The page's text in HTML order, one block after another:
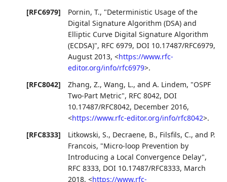
[RFC6979]
Pornin, T., "Deterministic Usage of the
Digital Signature Algorithm (DSA) and
Elliptic Curve Digital Signature Algorithm
(ECDSA)", RFC 6979, DOI 10.17487/RFC6979,
August 2013,<https://www.rfc-
editor.org/info/rfc6979>.
[RFC8042]
Zhang, Z.,Wang, L., andA. Lindem, "OSPF
Two-Part Metric", RFC 8042, DOI
10.17487/RFC8042, December 2016,
<https://www.rfc-editor.org/info/rfc8042>.
[RFC8333]
Litkowski, S., Decraene, B., Filsfils, C., and P.
Francois, "Micro-loop Prevention by
Introducing a Local Convergence Delay",
RFC 8333, DOI 10.17487/RFC8333, March
2018,<https://www.rfc-